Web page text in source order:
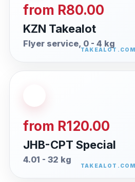
from R80.00
KZN Takealot
Flyer service, 0 - 4 kg
from R120.00
JHB-CPT Special
4.01 - 32 kg